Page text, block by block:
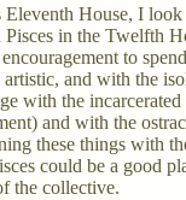
Eleventh House, I
Pisces in the Twelfth
to
and with the
with the
and with the
these things with
could be a good
the collective.